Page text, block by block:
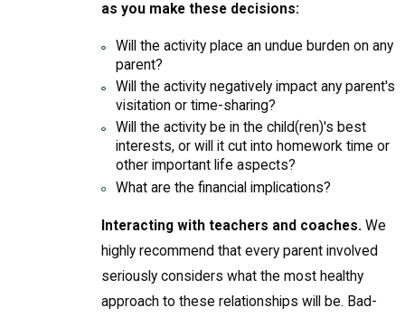
as you make these decisions:
Will the activity place an undue burden on any
parent?
Will the activity negatively impact any parent's
visitation or time-sharing?
Will the activity be in the child(ren)'s best
interests, or will it cut into homework time or
other important life aspects?
What are the financial implications?
Interacting with teachers and coaches. We
highly recommend that every parent involved
seriously considers what the most healthy
approach to these relationships will be. Bad-